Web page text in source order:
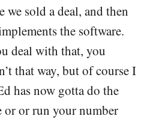
we sold a deal, and then
the software.
deal with that, you
that way, but of course I
has now gotta do the
or or run your number